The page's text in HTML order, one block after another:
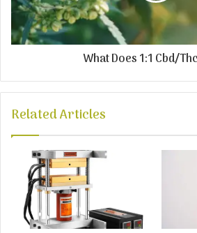
What Does 1:1 Cbd/
Related Articles